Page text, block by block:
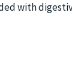
with